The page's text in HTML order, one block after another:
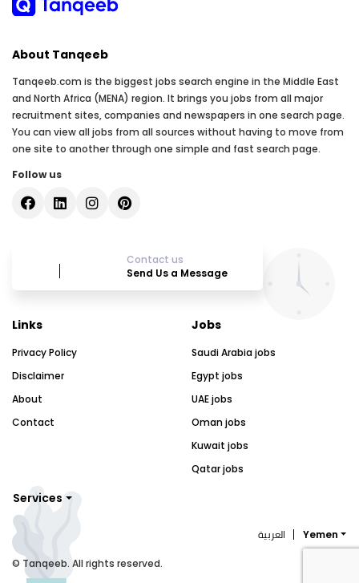
About Tanqeeb
Tanqeeb.com is the biggest jobs search engine in the Middle East
and North Africa (MENA) region. It brings you jobs from all major
recruitment sites, companies and newspapers in one search page.
You can view all jobs from all sources without having to move from
one site to another through one simple and fast search page.
Follow us
Contact us
Send Us a Message
Links
Privacy Policy
Disclaimer
About
Contact
Jobs
Saudi Arabia jobs
Egypt jobs
UAE jobs
Oman jobs
Kuwait jobs
Qatar jobs
Services
© Tanqeeb. All rights reserved.
العربية Yemen